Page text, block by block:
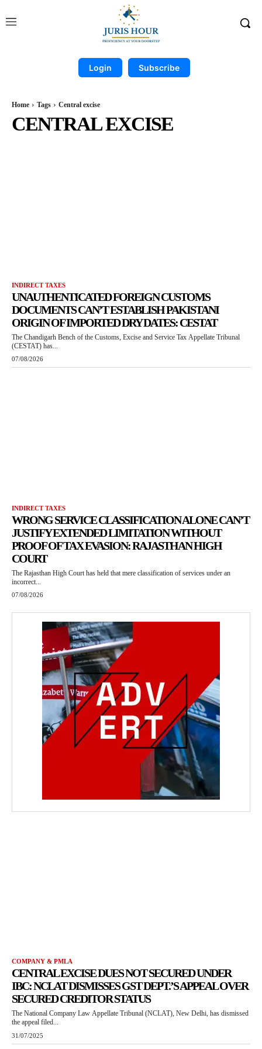
Login Subscribe
Home Tags Central excise
CENTRAL EXCISE
INDIRECT TAXES
UNAUTHENTICATED FOREIGN CUSTOMS
DOCUMENTS CAN’T ESTABLISH PAKISTANI
ORIGIN OF IMPORTED DRY DATES: CESTAT
The Chandigarh Bench of the Customs, Excise and Service Tax Appellate Tribunal
(CESTAT) has...
07/08/2026
INDIRECT TAXES
WRONG SERVICE CLASSIFICATION ALONE CAN’T
JUSTIFY EXTENDED LIMITATION WITHOUT
PROOF OF TAX EVASION: RAJASTHAN HIGH
COURT
The Rajasthan High Court has held that mere classification of services under an
incorrect...
07/08/2026
COMPANY & PMLA
CENTRAL EXCISE DUES NOT SECURED UNDER
IBC: NCLAT DISMISSES GST DEPT.’S APPEAL OVER
SECURED CREDITOR STATUS
The National Company Law Appellate Tribunal (NCLAT), New Delhi, has dismissed
the appeal filed...
31/07/2025